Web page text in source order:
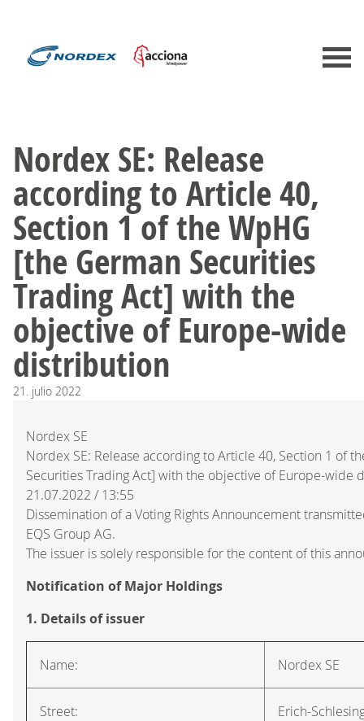
Nordex SE: Release
according to Article 40,
Section 1 of the WpHG
[the German Securities
Trading Act] with the
objective of Europe-wide
distribution
21. julio 2022
Nordex SE
Nordex SE: Release according to Article 40, Section 1 of
Securities Trading Act] with the objective of Europe-wide
21.07.2022 / 13:55
Dissemination of a Voting Rights Announcement
EQS Group AG.
The issuer is solely responsible for the content of this
Notification of Major Holdings
1. Details of issuer
Name: Nordex SE
Street: Erich-